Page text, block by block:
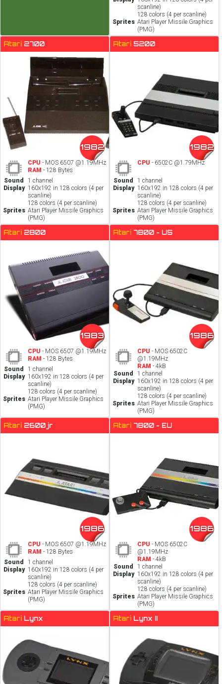
scanline)
128 colors (4 per scanline)
Sprites Atari Player Missile Graphics
(PMG)
Atari 2700
1982
CPU - MOS 6507 @1.19MHz
RAM - 128 Bytes
Sound
1 channel
Display 160x192 in 128 colors (4 per
scanline)
128 colors (4 per scanline)
Sprites Atari Player Missile Graphics
(PMG)
Atari 5200
1982
CPU - 6502C @1.79MHz
Sound
1 channel
Display 160x192 in 128 colors (4 per
scanline)
128 colors (4 per scanline)
Sprites Atari Player Missile Graphics
(PMG)
Atari 2800
1983
CPU - MOS 6507 @1.19MHz
RAM - 128 Bytes
Sound
1 channel
Display 160x192 in 128 colors (4 per
scanline)
128 colors (4 per scanline)
Sprites Atari Player Missile Graphics
(PMG)
Atari 7800 - US
1986
CPU - MOS 6502C
@1.19MHz
RAM - 4kB
Sound
1 channel
Display 160x192 in 128 colors (4 per
scanline)
128 colors (4 per scanline)
Sprites Atari Player Missile Graphics
(PMG)
Atari 2600 jr
1986
CPU - MOS 6507 @1.19MHz
RAM - 128 Bytes
Sound
1 channel
Display 160x192 in 128 colors (4 per
scanline)
128 colors (4 per scanline)
Sprites Atari Player Missile Graphics
(PMG)
Atari 7800 - EU
1986
CPU - MOS 6502C
@1.19MHz
RAM - 4kB
Sound
1 channel
Display 160x192 in 128 colors (4 per
scanline)
128 colors (4 per scanline)
Sprites Atari Player Missile Graphics
(PMG)
Atari Lynx Atari Lynx II